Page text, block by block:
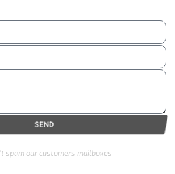
SEND
spam our customers mailboxes